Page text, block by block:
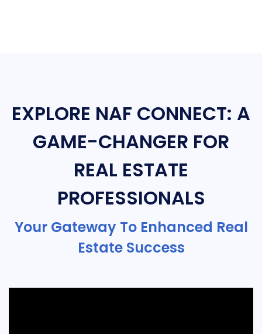
EXPLORE NAF CONNECT: A
GAME-CHANGER FOR
REAL ESTATE
PROFESSIONALS
Your Gateway To Enhanced Real
Estate Success